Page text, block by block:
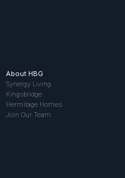
About HBG
Synergy Living
Kingsbridge
Hermitage Homes
Join Our Team